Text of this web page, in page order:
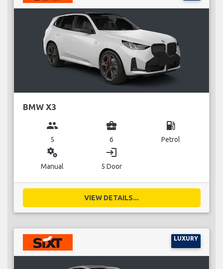
BMW X3
group
5
business_center
6
local_gas_station
Petrol
miscellaneous_services
Manual
login
5 Door
VIEW DETAILS...
LUXURY